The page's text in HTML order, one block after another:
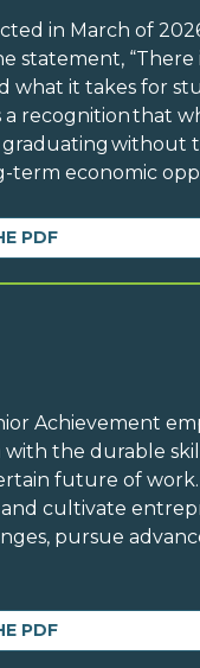
in March of
“There
what it takes for
recognition that
without
term economic
PDF
Achievement
the durable
future of
and cultivate
pursue
PDF